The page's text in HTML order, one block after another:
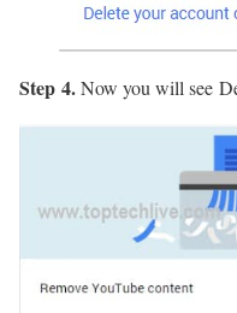
Step 4.Now you will see